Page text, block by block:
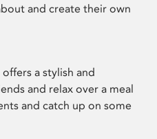
and create their own
a stylish and
and relax over a meal
and catch up on some